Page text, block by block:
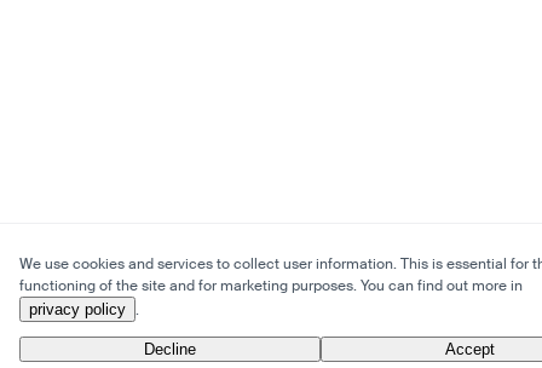
We use cookies and services to collect user information. This is essential for
functioning of the site and for marketing purposes. You can find out more in
privacy policy .
Decline Accept